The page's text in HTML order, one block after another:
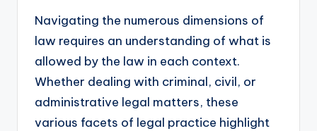
Navigating the numerous dimensions of
law requires an understanding of what is
allowed by the law in each context.
Whether dealing with criminal, civil, or
administrative legal matters, these
various facets of legal practice highlight